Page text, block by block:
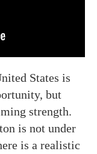
States is
but
strength.
is not under
is a realistic